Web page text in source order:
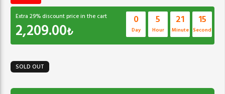
Extra 29% discount price in the cart
2,209.00₺
0
Day
5
Hour
21
Minute
15
Second
SOLD OUT